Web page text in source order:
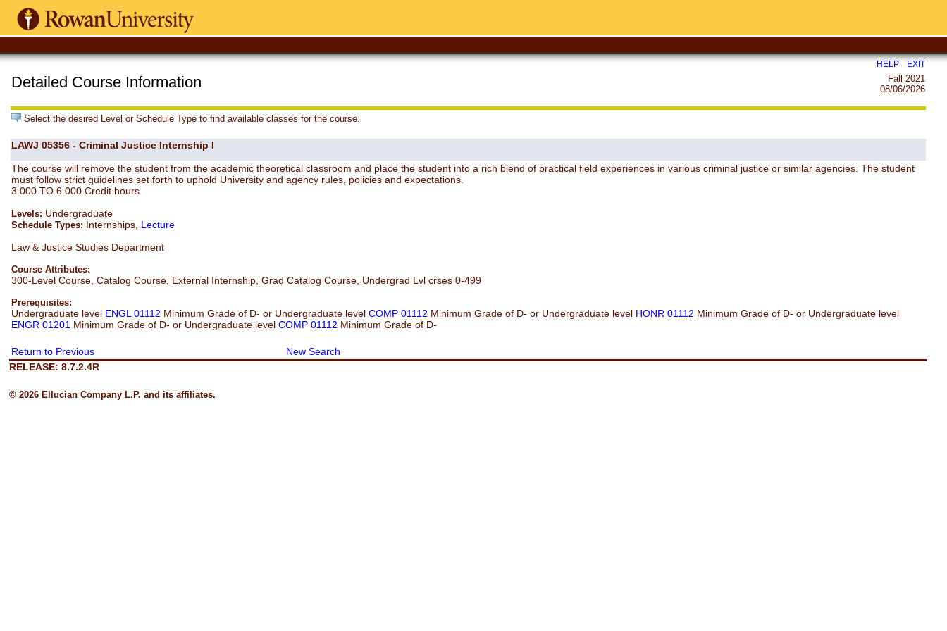
HELP EXIT
Detailed Course Information
Fall 2021
08/06/2026
Select the desired Level or Schedule Type to find available classes for the course.
LAWJ 05356 - Criminal Justice Internship I
The course will remove the student from the academic theoretical classroom and place the student into a rich blend of practical field experiences in various criminal justice or similar agencies. The student
must follow strict guidelines set forth to uphold University and agency rules, policies and expectations.
3.000 TO 6.000 Credit hours
Levels: Undergraduate
Schedule Types: Internships, Lecture
Law & Justice Studies Department
Course Attributes:
300-Level Course, Catalog Course, External Internship, Grad Catalog Course, Undergrad Lvl crses 0-499
Prerequisites:
Undergraduate level ENGL 01112 Minimum Grade of D- or Undergraduate levelCOMP 01112 Minimum Grade of D- or Undergraduate level HONR 01112 Minimum Grade of D- or Undergraduate level
ENGR 01201 Minimum Grade of D- or Undergraduate levelCOMP 01112 Minimum Grade of D-
Return to Previous
New Search
RELEASE: 8.7.2.4R
© 2026 Ellucian Company L.P. and its affiliates.